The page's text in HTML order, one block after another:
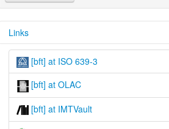
Links
[bft] at ISO 639-3
[bft] at OLAC
[bft] at IMTVault